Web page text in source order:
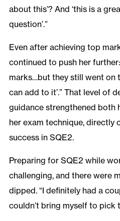
about this’? And ‘this is a
question’.”
Even after achieving top
continued to push her
marks…but they still went on
can add to it’.” That level of
guidance strengthened both
her exam technique, directly
success in SQE2.
Preparing for SQE2 while
challenging, and there were
dipped. “I definitely had a
couldn’t bring myself to pick